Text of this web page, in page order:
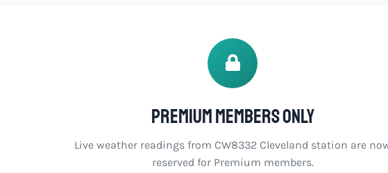
Premium members only
Live weather readings from CW8332 Cleveland station are
reserved for Premium members.